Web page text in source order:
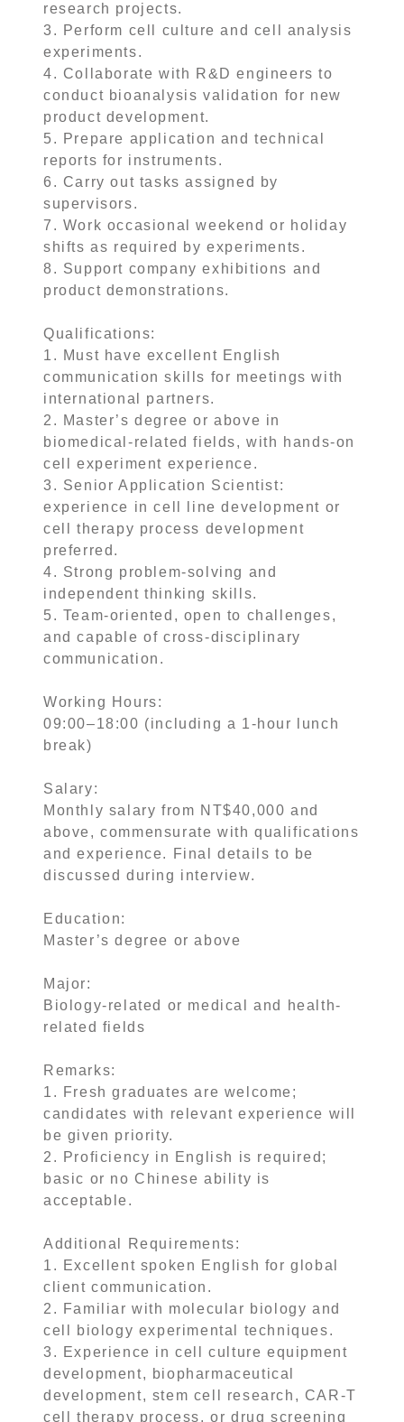
research projects.
3. Perform cell culture and cell analysis
experiments.
4. Collaborate with R&D engineers to
conduct bioanalysis validation for new
product development.
5. Prepare application and technical
reports for instruments.
6. Carry out tasks assigned by
supervisors.
7. Work occasional weekend or holiday
shifts as required by experiments.
8. Support company exhibitions and
product demonstrations.
Qualifications:
1. Must have excellent English
communication skills for meetings with
international partners.
2. Master’s degree or above in
biomedical-related fields, with hands-on
cell experiment experience.
3. Senior Application Scientist:
experience in cell line development or
cell therapy process development
preferred.
4. Strong problem-solving and
independent thinking skills.
5. Team-oriented, open to challenges,
and capable of cross-disciplinary
communication.
Working Hours:
09:00–18:00 (including a 1-hour lunch
break)
Salary:
Monthly salary from NT$40,000 and
above, commensurate with qualifications
and experience. Final details to be
discussed during interview.
Education:
Master’s degree or above
Major:
Biology-related or medical and health-
related fields
Remarks:
1. Fresh graduates are welcome;
candidates with relevant experience will
be given priority.
2. Proficiency in English is required;
basic or no Chinese ability is
acceptable.
Additional Requirements:
1. Excellent spoken English for global
client communication.
2. Familiar with molecular biology and
cell biology experimental techniques.
3. Experience in cell culture equipment
development, biopharmaceutical
development, stem cell research, CAR-T
cell therapy process, or drug screening